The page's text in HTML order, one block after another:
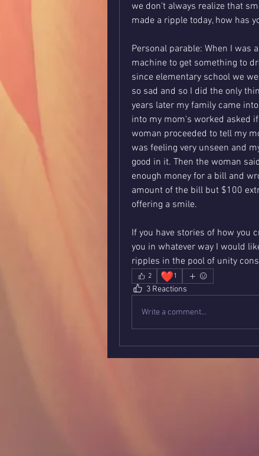
we don't always realize that
made a ripple today, how has
Personal parable: When I was
machine to get something to
since elementary school we
so sad and so I did the only
years later my family came
into my mom's worked asked
woman proceeded to tell my
was feeling very unseen and
good in it. Then the woman
enough money for a bill and
amount of the bill but $100
offering a smile.
If you have stories of how you
you in whatever way I would
ripples in the pool of unity
2 ❤️1
3 Reactions
Write a comment...